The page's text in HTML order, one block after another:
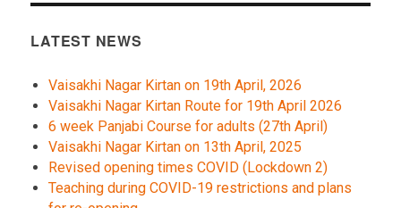
LATEST NEWS
Vaisakhi Nagar Kirtan on 19th April, 2026
Vaisakhi Nagar Kirtan Route for 19th April 2026
6 week Panjabi Course for adults (27th April)
Vaisakhi Nagar Kirtan on 13th April, 2025
Revised opening times COVID (Lockdown 2)
Teaching during COVID-19 restrictions and plans